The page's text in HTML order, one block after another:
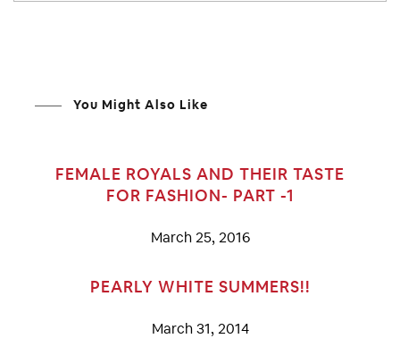
You Might Also Like
FEMALE ROYALS AND THEIR TASTE
FOR FASHION- PART -1
March 25, 2016
PEARLY WHITE SUMMERS!!
March 31, 2014